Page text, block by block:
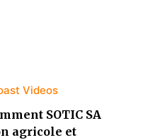
Videos
SOTIC SA
agricole et